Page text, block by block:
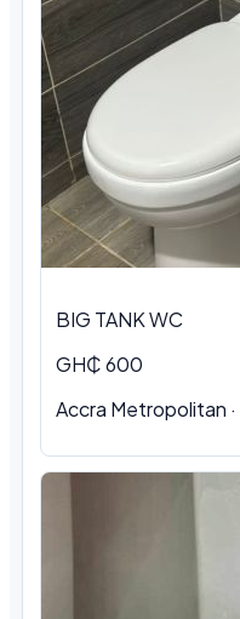
BIG TANK WC
GH₵ 600
Accra Metropolitan ·